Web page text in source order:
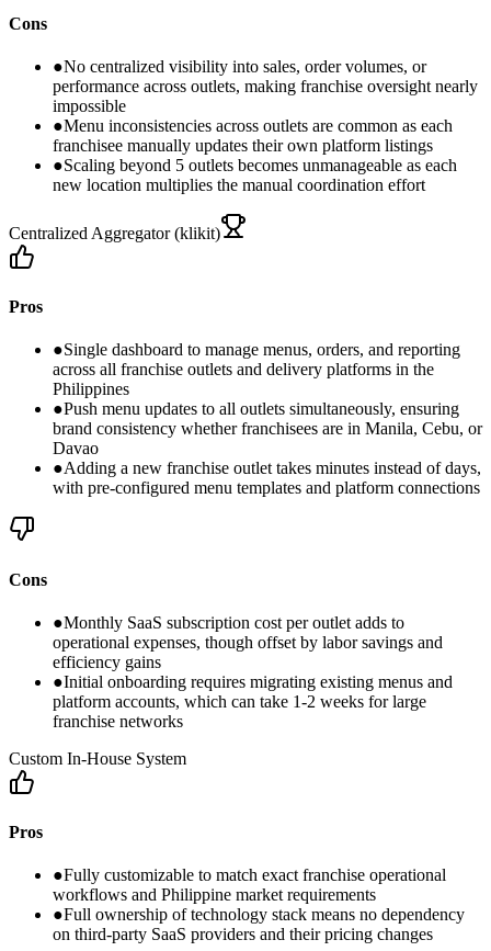
Cons
●No centralized visibility into sales, order volumes, or
performance across outlets, making franchise oversight nearly
impossible
●Menu inconsistencies across outlets are common as each
franchisee manually updates their own platform listings
●Scaling beyond 5 outlets becomes unmanageable as each
new location multiplies the manual coordination effort
Centralized Aggregator (klikit)
Pros
●Single dashboard to manage menus, orders, and reporting
across all franchise outlets and delivery platforms in the
Philippines
●Push menu updates to all outlets simultaneously, ensuring
brand consistency whether franchisees are in Manila, Cebu, or
Davao
●Adding a new franchise outlet takes minutes instead of days,
with pre-configured menu templates and platform connections
Cons
●Monthly SaaS subscription cost per outlet adds to
operational expenses, though offset by labor savings and
efficiency gains
●Initial onboarding requires migrating existing menus and
platform accounts, which can take 1-2 weeks for large
franchise networks
Custom In-House System
Pros
●Fully customizable to match exact franchise operational
workflows and Philippine market requirements
●Full ownership of technology stack means no dependency
on third-party SaaS providers and their pricing changes